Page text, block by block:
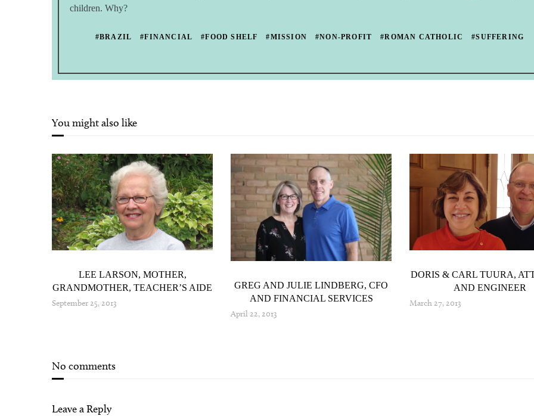
children. Why?
#BRAZIL #FINANCIAL #FOOD SHELF #MISSION #NON-PROFIT #ROMAN CATHOLIC #SUFFERING
You might also like
LEE LARSON, MOTHER,
GRANDMOTHER, TEACHER’S AIDE
September 25, 2013
GREG AND JULIE LINDBERG, CFO
AND FINANCIAL SERVICES
April 22, 2013
DORIS & CARL TUURA,
AND ENGINEER
March 27, 2013
No comments
Leave a Reply